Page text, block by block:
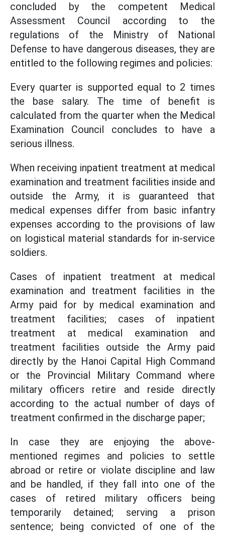
concluded by the competent Medical
Assessment Council according to the
regulations of the Ministry of National
Defense to have dangerous diseases, they are
entitled to the following regimes and policies:
Every quarter is supported equal to 2 times
the base salary. The time of benefit is
calculated from the quarter when the Medical
Examination Council concludes to have a
serious illness.
When receiving inpatient treatment at medical
examination and treatment facilities inside and
outside the Army, it is guaranteed that
medical expenses differ from basic infantry
expenses according to the provisions of law
on logistical material standards for in-service
soldiers.
Cases of inpatient treatment at medical
examination and treatment facilities in the
Army paid for by medical examination and
treatment facilities; cases of inpatient
treatment at medical examination and
treatment facilities outside the Army paid
directly by the Hanoi Capital High Command
or the Provincial Military Command where
military officers retire and reside directly
according to the actual number of days of
treatment confirmed in the discharge paper;
In case they are enjoying the above-
mentioned regimes and policies to settle
abroad or retire or violate discipline and law
and be handled, if they fall into one of the
cases of retired military officers being
temporarily detained; serving a prison
sentence; being convicted of one of the